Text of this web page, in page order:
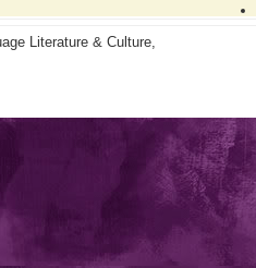
Literature & Culture,